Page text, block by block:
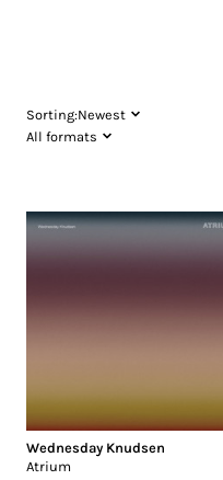
Sorting:Newest
All formats
Wednesday Knudsen
Atrium